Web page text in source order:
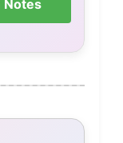
Notes